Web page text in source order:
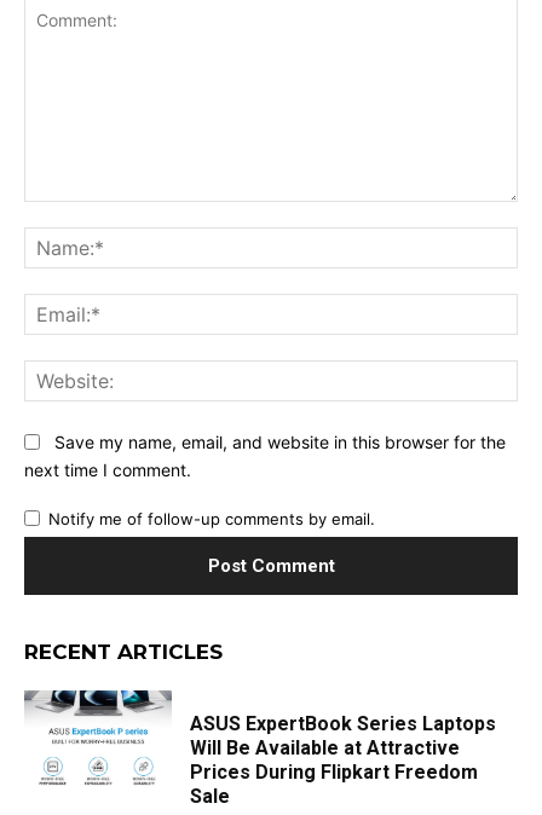
Save my name, email, and website in this browser for the
next time I comment.
Notify me of follow-up comments by email.
RECENT ARTICLES
ASUS ExpertBook Series Laptops
Will Be Available at Attractive
Prices During Flipkart Freedom
Sale